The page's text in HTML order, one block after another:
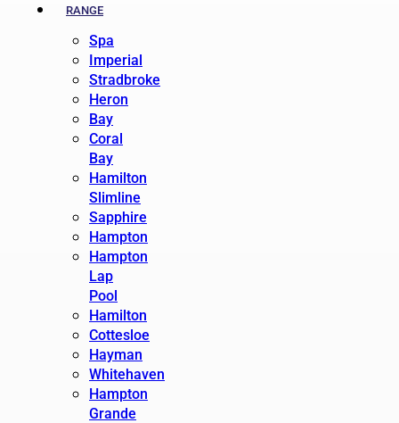
RANGE
Spa
Imperial
Stradbroke
Heron
Bay
Coral
Bay
Hamilton
Slimline
Sapphire
Hampton
Hampton
Lap
Pool
Hamilton
Cottesloe
Hayman
Whitehaven
Hampton
Grande